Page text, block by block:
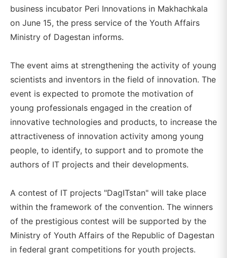
business incubator Peri Innovations in Makhachkala
on June 15, the press service of the Youth Affairs
Ministry of Dagestan informs.
The event aims at strengthening the activity of young
scientists and inventors in the field of innovation. The
event is expected to promote the motivation of
young professionals engaged in the creation of
innovative technologies and products, to increase the
attractiveness of innovation activity among young
people, to identify, to support and to promote the
authors of IT projects and their developments.
A contest of IT projects "DagITstan" will take place
within the framework of the convention. The winners
of the prestigious contest will be supported by the
Ministry of Youth Affairs of the Republic of Dagestan
in federal grant competitions for youth projects.